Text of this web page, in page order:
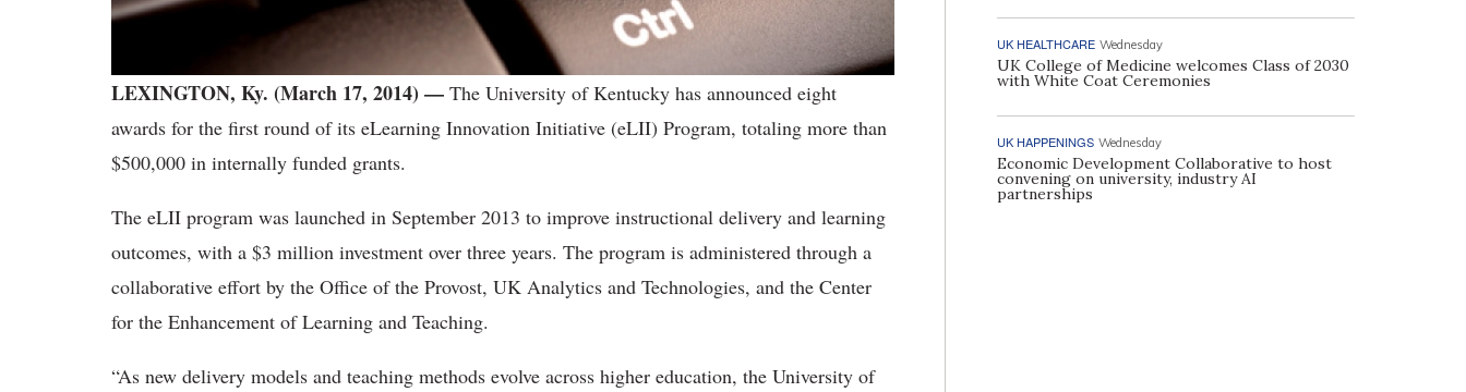
LEXINGTON, Ky. (March 17, 2014) — The University of Kentucky has announced eight
awards for the first round of its eLearning Innovation Initiative (eLII) Program, totaling more than
$500,000 in internally funded grants.
The eLII program was launched in September 2013 to improve instructional delivery and learning
outcomes, with a $3 million investment over three years. The program is administered through a
collaborative effort by the Office of the Provost, UK Analytics and Technologies, and the Center
for the Enhancement of Learning and Teaching.
“As new delivery models and teaching methods evolve across higher education, the University of
UK HEALTHCARE Wednesday
UK College of Medicine welcomes Class of 2030
with White Coat Ceremonies
UK HAPPENINGS Wednesday
Economic Development Collaborative to host
convening on university, industry AI
partnerships